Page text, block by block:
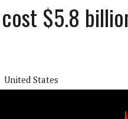
$5.8
United States